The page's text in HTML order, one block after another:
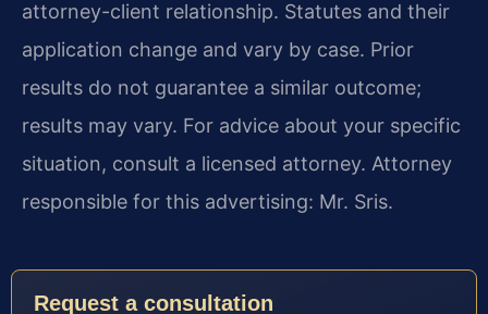
attorney-client relationship. Statutes and their
application change and vary by case. Prior
results do not guarantee a similar outcome;
results may vary. For advice about your specific
situation, consult a licensed attorney. Attorney
responsible for this advertising: Mr. Sris.
Request a consultation